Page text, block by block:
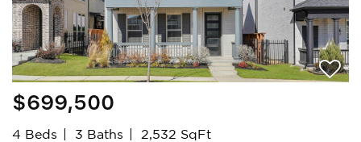
$699,500
4 Beds 3 Baths
2,532 SqFt